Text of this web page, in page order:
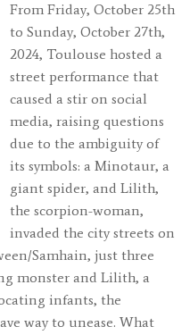
From Friday, October 25th
to Sunday, October 27th,
2024, Toulouse hosted a
street performance that
caused a stir on social
media, raising questions
due to the ambiguity of
its symbols: a Minotaur, a
giant spider, and Lilith,
the scorpion-woman,
invaded the city streets on
Samhain, just three
monster and Lilith, a
infants, the
way to unease. What